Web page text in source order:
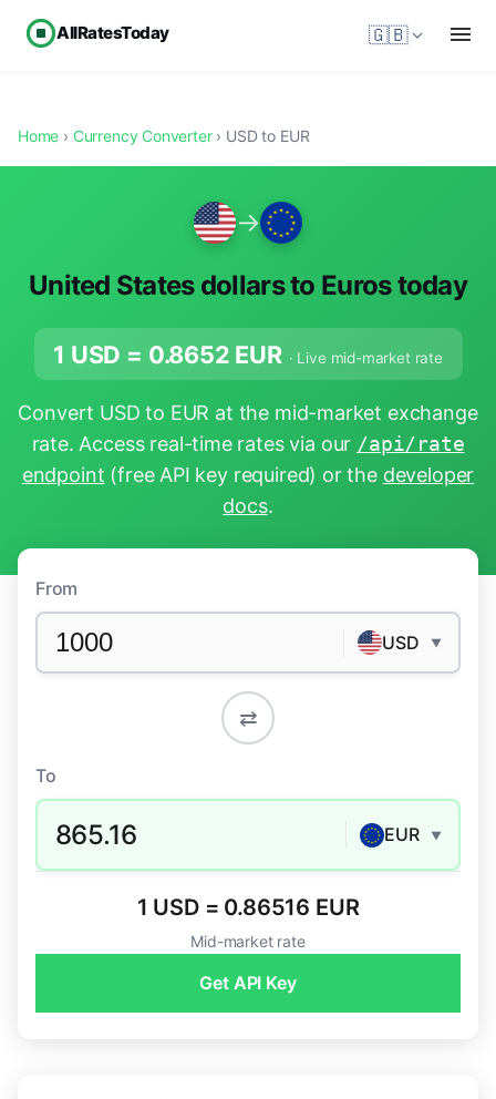
AllRatesToday 🇬🇧
Home › Currency Converter› USD to EUR
→
United States dollars to Euros today
1 USD = 0.8652 EUR · Live mid-market rate
Convert USD to EUR at the mid-market exchange
rate. Access real-time rates via our /api/rate
endpoint (free API key required) or the developer
docs.
From
USD ▼
⇄
To
865.16 EUR ▼
1 USD = 0.86516 EUR
Mid-market rate
Get API Key